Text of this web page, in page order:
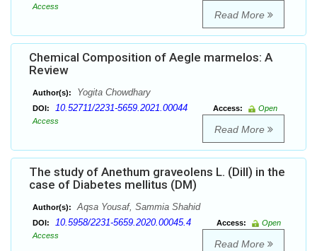
Access
Read More
Chemical Composition of Aegle marmelos: A
Review
Author(s): Yogita Chowdhary
DOI: 10.52711/2231-5659.2021.00044 Access:
Open
Access
Read More
The study of Anethum graveolens L. (Dill) in the
case of Diabetes mellitus (DM)
Author(s): Aqsa Yousaf, Sammia Shahid
DOI: 10.5958/2231-5659.2020.00045.4 Access:
Open
Access
Read More